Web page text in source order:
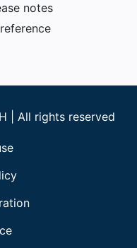
notes
| All rights reserved